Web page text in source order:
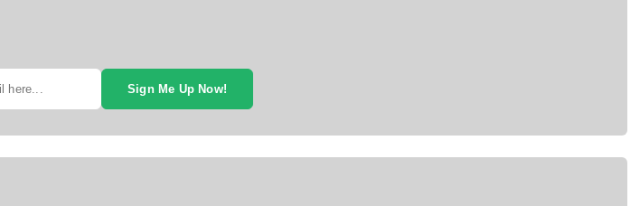
Sign Me Up Now!